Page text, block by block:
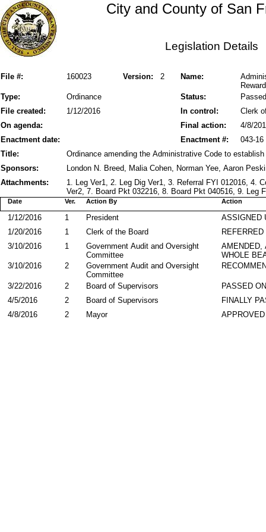
City and County of San
Legislation Details
File #: Version: 2
160023 Name:
Status:
Type: Ordinance
Passed
File created:
In control:
1/12/2016
Clerk
On agenda:
Final action:
4/8/
Enactment date:
043-16
Enactment #:
Title:
Ordinance amending the Administrative Code to
Sponsors:
London N. Breed, Malia Cohen, Norman Yee, Aaron
Attachments:
1. Leg Ver1, 2. Leg Dig Ver1, 3. Referral FYI 012016, 4.
Ver2, 7. Board Pkt 032216, 8. Board Pkt 040516, 9. Leg
Action By
Date Action
Ver.
ASSIGNED
President
1/12/2016
1
Clerk of the Board
1/20/2016
1
AMENDED,
WHOLE
Government Audit and Oversight
Committee
3/10/2016 1
Government Audit and Oversight
Committee
3/10/2016 2
PASSED
Board of Supervisors
3/22/2016
2
FINALLY
Board of Supervisors
4/5/2016
2
APPROVED
Mayor
4/8/2016 2